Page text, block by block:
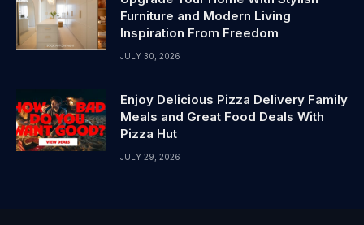
Furniture and Modern Living
Inspiration From Freedom
JULY 30, 2026
Enjoy Delicious Pizza Delivery Family
Meals and Great Food Deals With
Pizza Hut
JULY 29, 2026